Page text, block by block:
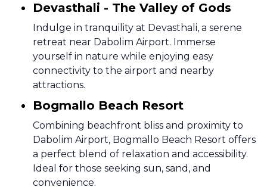
Devasthali - The Valley of Gods
Indulge in tranquility at Devasthali, a serene
retreat near Dabolim Airport. Immerse
yourself in nature while enjoying easy
connectivity to the airport and nearby
attractions.
Bogmallo Beach Resort
Combining beachfront bliss and proximity to
Dabolim Airport, Bogmallo Beach Resort offers
a perfect blend of relaxation and accessibility.
Ideal for those seeking sun, sand, and
convenience.